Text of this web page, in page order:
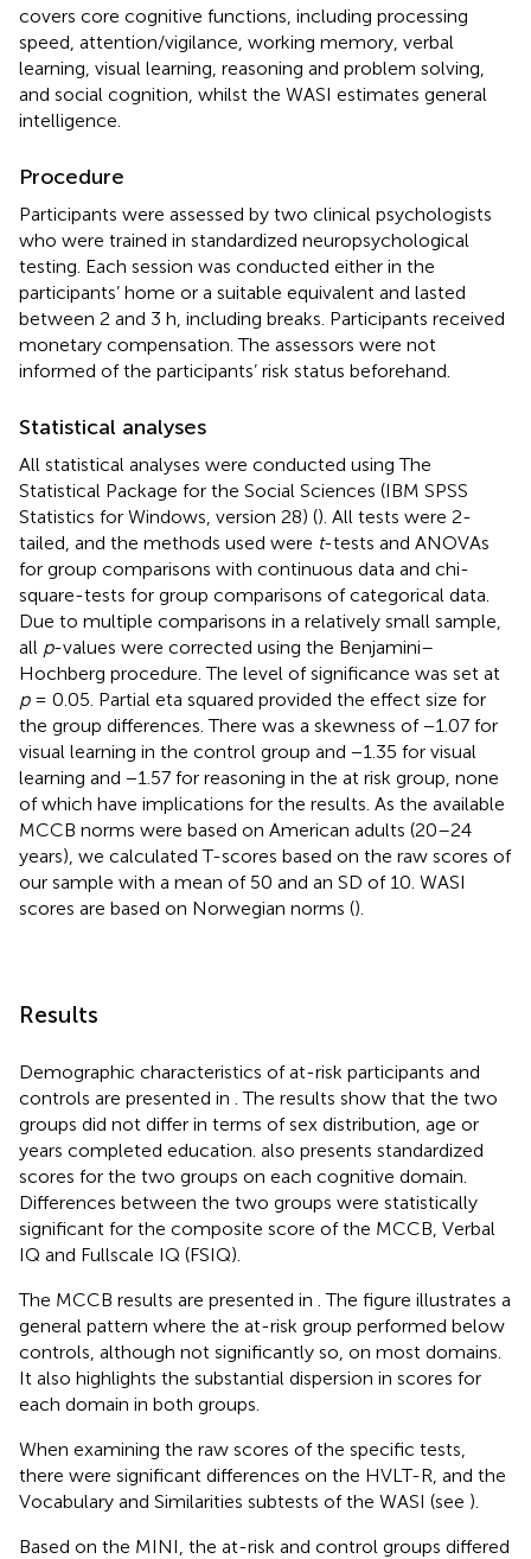
covers core cognitive functions, including processing
speed, attention/vigilance, working memory, verbal
learning, visual learning, reasoning and problem solving,
and social cognition, whilst the WASI estimates general
intelligence.
Procedure
Participants were assessed by two clinical psychologists
who were trained in standardized neuropsychological
testing. Each session was conducted either in the
participants’ home or a suitable equivalent and lasted
between 2 and 3 h, including breaks. Participants received
monetary compensation. The assessors were not
informed of the participants’ risk status beforehand.
Statistical analyses
All statistical analyses were conducted using The
Statistical Package for the Social Sciences (IBM SPSS
Statistics for Windows, version 28) (). All tests were 2-
tailed, and the methods used were t-tests and ANOVAs
for group comparisons with continuous data and chi-
square-tests for group comparisons of categorical data.
Due to multiple comparisons in a relatively small sample,
all p-values were corrected using the Benjamini–
Hochberg procedure. The level of significance was set at
p= 0.05. Partial eta squared provided the effect size for
the group differences. There was a skewness of −1.07 for
visual learning in the control group and −1.35 for visual
learning and −1.57 for reasoning in the at risk group, none
of which have implications for the results. As the available
MCCB norms were based on American adults (20–24
years), we calculated T-scores based on the raw scores of
our sample with a mean of 50 and an SD of 10. WASI
scores are based on Norwegian norms ().
Results
Demographic characteristics of at-risk participants and
controls are presented in . The results show that the two
groups did not differ in terms of sex distribution, age or
years completed education. also presents standardized
scores for the two groups on each cognitive domain.
Differences between the two groups were statistically
significant for the composite score of the MCCB, Verbal
IQ and Fullscale IQ (FSIQ).
The MCCB results are presented in . The figure illustrates a
general pattern where the at-risk group performed below
controls, although not significantly so, on most domains.
It also highlights the substantial dispersion in scores for
each domain in both groups.
When examining the raw scores of the specific tests,
there were significant differences on the HVLT-R, and the
Vocabulary and Similarities subtests of the WASI (see ).
Based on the MINI, the at-risk and control groups differed